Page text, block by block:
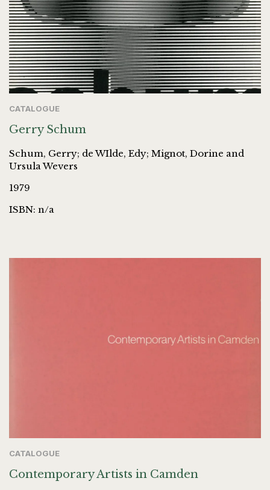
CATALOGUE
Gerry Schum
Schum, Gerry; de WIlde, Edy; Mignot, Dorine and
Ursula Wevers
1979
ISBN: n/a
CATALOGUE
Contemporary Artists in Camden